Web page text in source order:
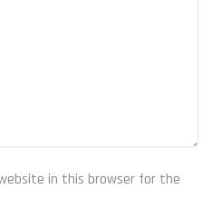
in this browser for the